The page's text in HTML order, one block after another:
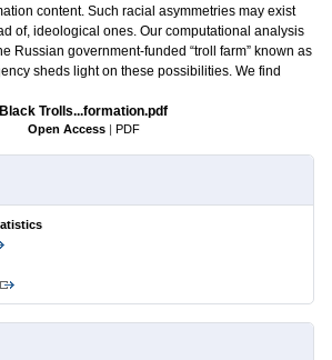
content. Such racial asymmetries may exist
of, ideological ones. Our computational analysis
Russian government-funded “troll farm” known as
sheds light on these possibilities. We find
Black Trolls...formation.pdf
Open Access | PDF